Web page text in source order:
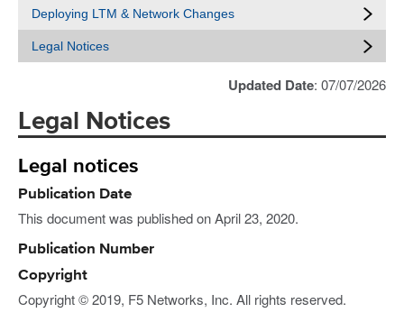
Deploying LTM & Network Changes
Legal Notices
Updated Date: 07/07/2026
Legal Notices
Legal notices
Publication Date
This document was published on April 23, 2020.
Publication Number
Copyright
Copyright © 2019, F5 Networks, Inc. All rights reserved.